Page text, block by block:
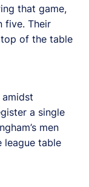
that game,
five. Their
of the table
amidst
a single
men
league table